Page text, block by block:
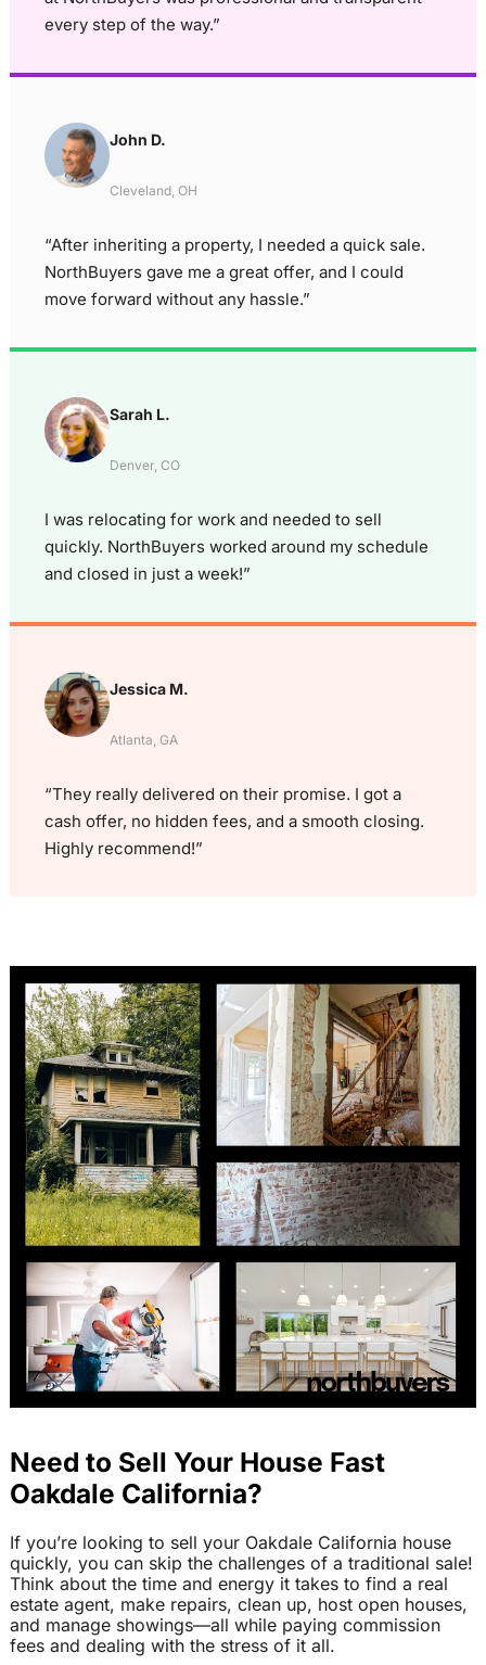
every step of the way.”
John D.
Cleveland, OH
“After inheriting a property, I needed a quick sale.
NorthBuyers gave me a great offer, and I could
move forward without any hassle.”
Sarah L.
Denver, CO
I was relocating for work and needed to sell
quickly. NorthBuyers worked around my schedule
and closed in just a week!”
Jessica M.
Atlanta, GA
“They really delivered on their promise. I got a
cash offer, no hidden fees, and a smooth closing.
Highly recommend!”
Need to Sell Your House Fast
Oakdale California?
If you’re looking to sell your Oakdale California house
quickly, you can skip the challenges of a traditional sale!
Think about the time and energy it takes to find a real
estate agent, make repairs, clean up, host open houses,
and manage showings—all while paying commission
fees and dealing with the stress of it all.